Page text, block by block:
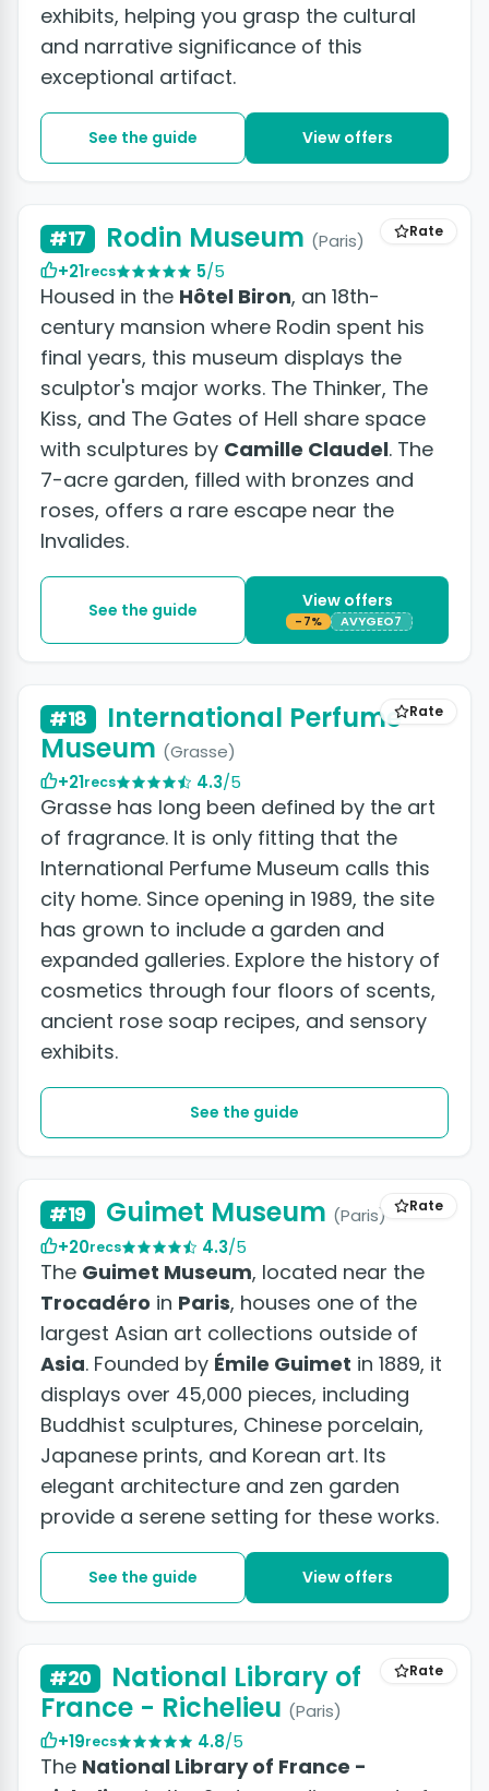
exhibits, helping you grasp the cultural
and narrative significance of this
exceptional artifact.
See the guide View offers
Rate
#17 Rodin Museum (Paris)
+21recs 5/5
Housed in the Hôtel Biron, an 18th-
century mansion where Rodin spent his
final years, this museum displays the
sculptor's major works. The Thinker, The
Kiss, and The Gates of Hell share space
with sculptures by Camille Claudel. The
7-acre garden, filled with bronzes and
roses, offers a rare escape near the
Invalides.
See the guide View offers
-7% AVYGEO7
Rate
#18
International Perfume
Museum (Grasse)
+21recs 4.3/5
Grasse has long been defined by the art
of fragrance. It is only fitting that the
International Perfume Museum calls this
city home. Since opening in 1989, the site
has grown to include a garden and
expanded galleries. Explore the history of
cosmetics through four floors of scents,
ancient rose soap recipes, and sensory
exhibits.
See the guide
Rate
#19 Guimet Museum (Paris)
+20recs 4.3/5
The Guimet Museum, located near the
Trocadéro in Paris, houses one of the
largest Asian art collections outside of
Asia. Founded by Émile Guimet in 1889, it
displays over 45,000 pieces, including
Buddhist sculptures, Chinese porcelain,
Japanese prints, and Korean art. Its
elegant architecture and zen garden
provide a serene setting for these works.
See the guide View offers
Rate
#20
National Library of
France - Richelieu (Paris)
+19recs 4.8/5
The National Library of France -